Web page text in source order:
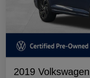
2019